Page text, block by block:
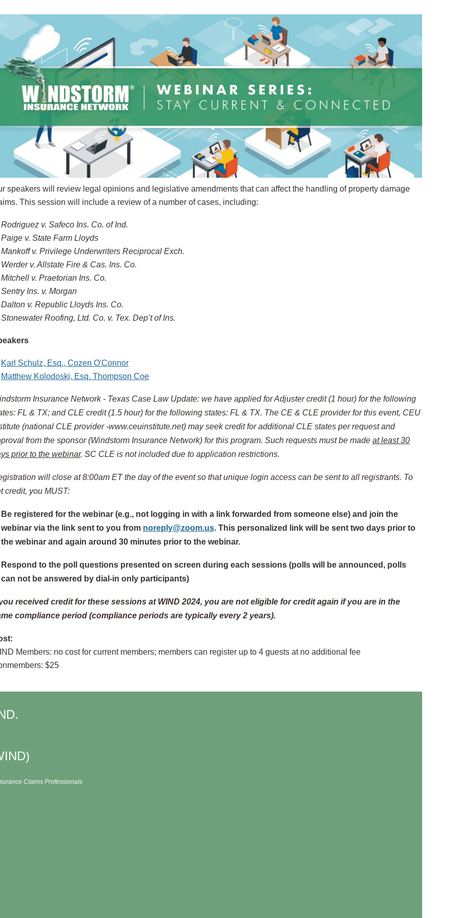
speakers will review legal opinions and legislative amendments that can affect the handling of property damage
This session will include a review of a number of cases, including:
Rodriguez v. Safeco Ins. Co. of Ind.
Paige v. State Farm Lloyds
Mankoff v. Privilege Underwriters Reciprocal Exch.
Werder v. Allstate Fire & Cas. Ins. Co.
Mitchell v. Praetorian Ins. Co.
Sentry Ins. v. Morgan
Dalton v. Republic Lloyds Ins. Co.
Stonewater Roofing, Ltd. Co. v. Tex. Dep’t of Ins.
Karl Schulz, Esq., Cozen O'Connor
Matthew Kolodoski, Esq. Thompson Coe
Insurance Network - Texas Case Law Update: we have applied for Adjuster credit (1 hour) for the following
FL & TX; and CLE credit (1.5 hour) for the following states: FL & TX. The CE & CLE provider for this event, CEU
(national CLE provider -www.ceuinstitute.net) may seek credit for additional CLE states per request and
from the sponsor (Windstorm Insurance Network) for this program. Such requests must be made at least 30
prior to the webinar. SC CLE is not included due to application restrictions.
will close at 8:00am ET the day of the event so that unique login access can be sent to all registrants. To
credit, you MUST:
Be registered for the webinar (e.g., not logging in with a link forwarded from someone else) and join the
webinar via the link sent to you from noreply@zoom.us. This personalized link will be sent two days prior to
the webinar and again around 30 minutes prior to the webinar.
Respond to the poll questions presented on screen during each sessions (polls will be announced, polls
can not be answered by dial-in only participants)
received credit for these sessions at WIND 2024, you are not eligible for credit again if you are in the
compliance period (compliance periods are typically every 2 years).
Members: no cost for current members; members can register up to 4 guests at no additional fee
: $25
Claims Professionals